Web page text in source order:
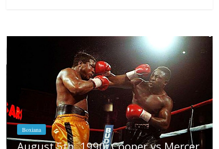
Boxiana
Aug. 4, 1947: Williams vs